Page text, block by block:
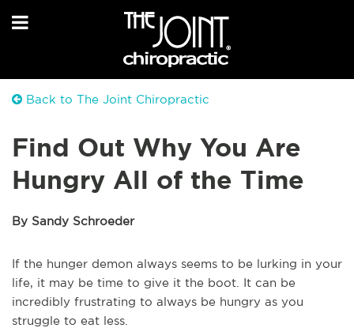
Back to The Joint Chiropractic
Find Out Why You Are
Hungry All of the Time
By Sandy Schroeder
If the hunger demon always seems to be lurking in your
life, it may be time to give it the boot. It can be
incredibly frustrating to always be hungry as you
struggle to eat less.